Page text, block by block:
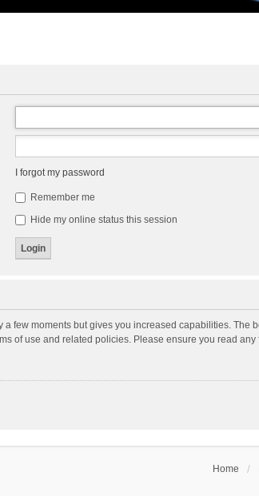
I forgot my password
Remember me
Hide my online status this session
few moments but gives you increased capabilities.
of use and related policies. Please ensure you read
Home